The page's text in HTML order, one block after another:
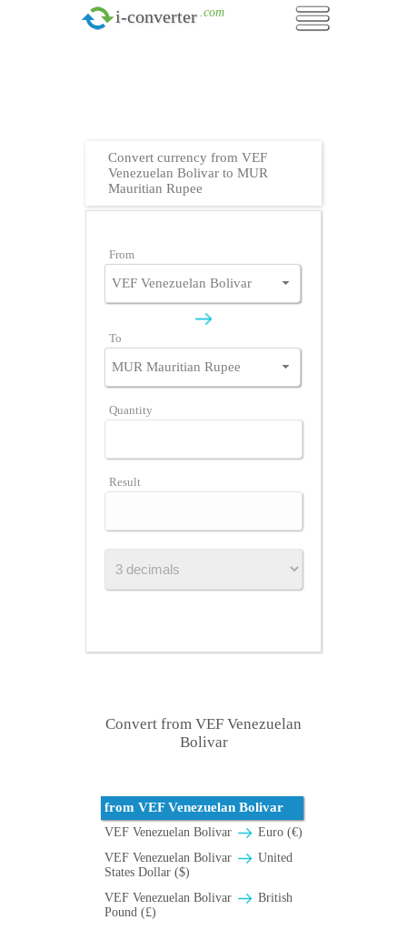
i-converter .com
Convert currency from VEF
Venezuelan Bolivar to MUR
Mauritian Rupee
From
To
Quantity
Result
Convert from VEF Venezuelan
Bolivar
from VEF Venezuelan Bolivar
VEF Venezuelan Bolivar
Euro (€)
VEF Venezuelan Bolivar
United
States Dollar ($)
VEF Venezuelan Bolivar
British
Pound (£)